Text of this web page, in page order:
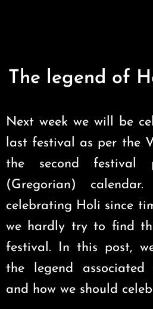
The legend of
Next week we will be
last festival as per the
the second festival
(Gregorian)
celebrating Holi since
we hardly try to find
festival. In this post,
the legend
and how we should